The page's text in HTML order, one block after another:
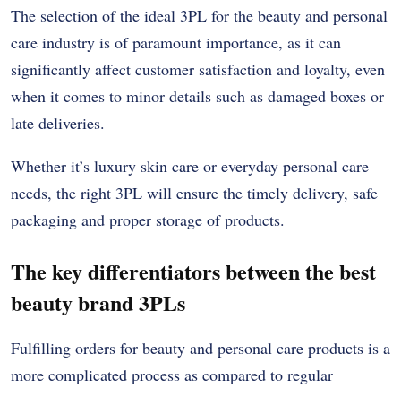
The selection of the ideal 3PL for the beauty and personal
care industry is of paramount importance, as it can
significantly affect customer satisfaction and loyalty, even
when it comes to minor details such as damaged boxes or
late deliveries.
Whether it’s luxury skin care or everyday personal care
needs, the right 3PL will ensure the timely delivery, safe
packaging and proper storage of products.
The key differentiators between the best
beauty brand 3PLs
Fulfilling orders for beauty and personal care products is a
more complicated process as compared to regular